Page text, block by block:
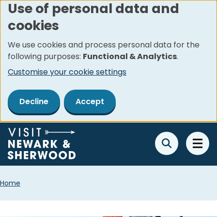
Skip
to
content
Use of personal data and
cookies
We use cookies and process personal data for the
following purposes: Functional & Analytics.
Customise your cookie settings
Decline Accept
Breadcrumbs
Home